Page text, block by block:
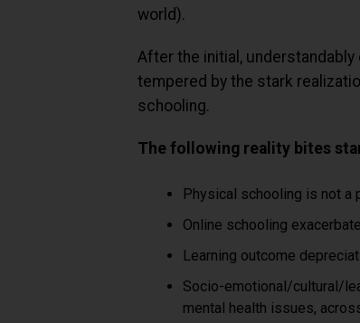
world).
After the initial,
tempered by the stark
schooling.
The following reality bites
Physical schooling is not a
Online schooling
Learning outcome
Socio-emotional/cultural/
mental health issues,